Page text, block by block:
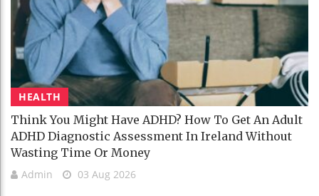
HEALTH
Think You Might Have ADHD? How To Get An Adult
ADHD Diagnostic Assessment In Ireland Without
Wasting Time Or Money
Admin 03 Aug 2026